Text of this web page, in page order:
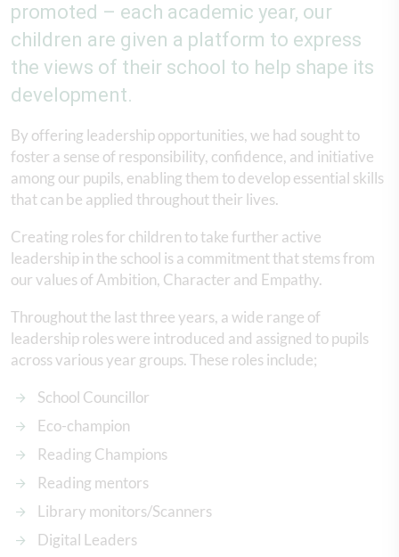
promoted – each academic year, our
children are given a platform to express
the views of their school to help shape its
development.
By offering leadership opportunities, we had sought to
foster a sense of responsibility, confidence, and initiative
among our pupils, enabling them to develop essential skills
that can be applied throughout their lives.
Creating roles for children to take further active
leadership in the school is a commitment that stems from
our values of Ambition, Character and Empathy.
Throughout the last three years, a wide range of
leadership roles were introduced and assigned to pupils
across various year groups. These roles include;
School Councillor
Eco-champion
Reading Champions
Reading mentors
Library monitors/Scanners
Digital Leaders